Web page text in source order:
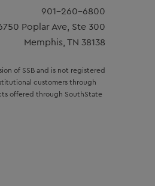
901-260-6800
Poplar Ave, Ste 300
Memphis, TN 38138
of SSB and is not registered
customers through
offered through SouthState